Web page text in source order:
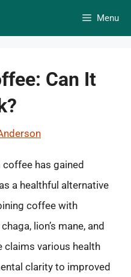
Menu
Can It
has gained
a healthful alternative
coffee with
lion’s mane, and
claims various health
clarity to improved